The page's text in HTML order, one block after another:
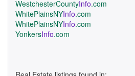
WestchesterCountyInfo.com
WhitePlainsNYInfo.com
WhitePlainsNYInfo.com
YonkersInfo.com